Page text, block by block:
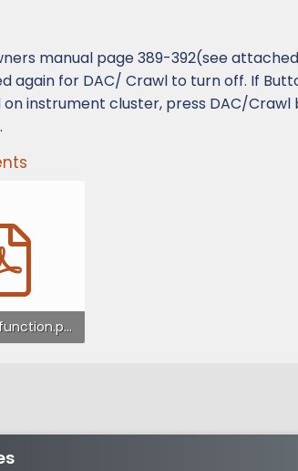
manual page 389-392(see
again for DAC/ Crawl to turn off. If
on instrument cluster, press DAC/
24gx dac function.pdf